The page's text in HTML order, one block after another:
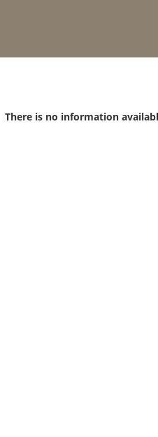
There is no information